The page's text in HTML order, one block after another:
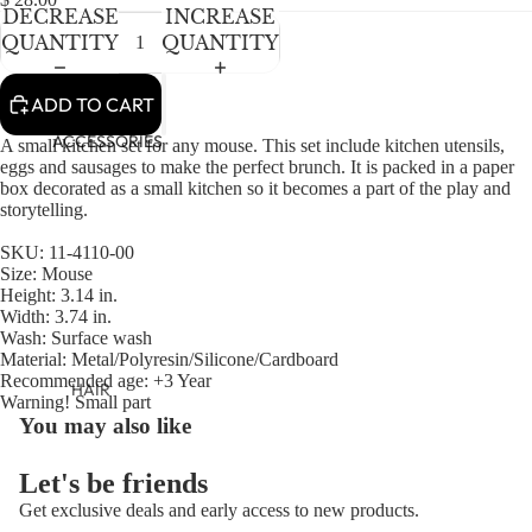
BABY GIRLS
BABY BOYS
KIDS (2-8)
GIRLS
BOYS
TWEEN (8-
16)
TWEEN GIRLS
TWEEN BOYS
ACCESSORIES
HAIR
JEWELRY
BAGS
IN
FULL
SCREEN
IN
FULL
SCREEN
IN
FULL
SCREEN
DECREASE
QUANTITY
INCREASE
QUANTITY
ADD TO CART
A small kitchen set for any mouse. This set include kitchen utensils,
eggs and sausages to make the perfect brunch. It is packed in a paper
box decorated as a small kitchen so it becomes a part of the play and
storytelling.
SKU: 11-4110-00
Size: Mouse
Height: 3.14 in.
Width: 3.74 in.
Wash: Surface wash
Material: Metal/Polyresin/Silicone/Cardboard
Recommended age: +3 Year
Warning! Small part
You may also like
Let's be friends
Get exclusive deals and early access to new products.